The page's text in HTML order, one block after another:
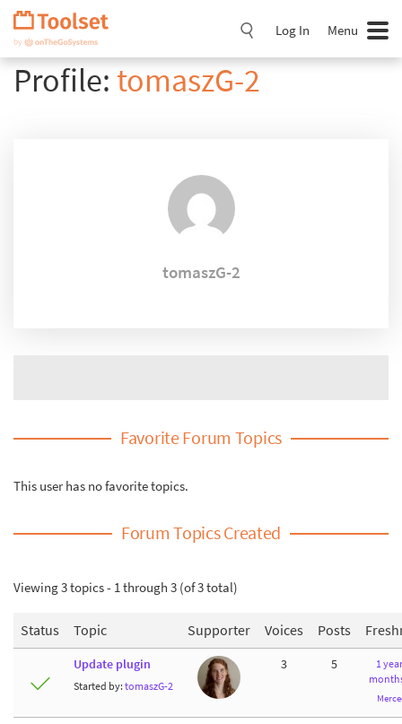
Skip
Navigation
Log In Menu
Profile: tomaszG-2
tomaszG-2
Favorite Forum Topics
This user has no favorite topics.
Forum Topics Created
Viewing 3 topics - 1 through 3 (of 3 total)
Status Topic Supporter Voices Posts
Update plugin
Started by: tomaszG-2
3 5
1